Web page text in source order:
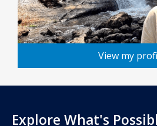
View my
Explore What's